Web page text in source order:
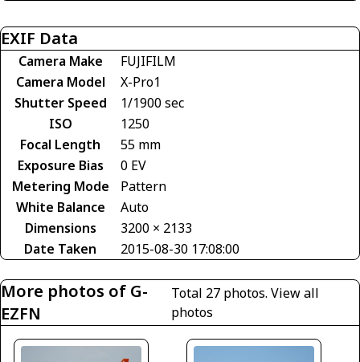
EXIF Data
Camera Make
FUJIFILM
Camera Model
X-Pro1
Shutter Speed
1/1900 sec
ISO
1250
Focal Length
55 mm
Exposure Bias
0 EV
Metering Mode
Pattern
White Balance
Auto
Dimensions
3200 × 2133
Date Taken
2015-08-30 17:08:00
More photos of G-
EZFN
Total 27 photos. View all
photos